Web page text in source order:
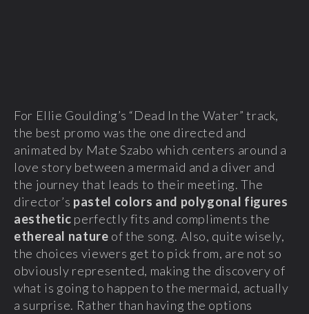
For Ellie Goulding’s “Dead In the Water” track,
the best promo was the one directed and
animated by Mate Szabo which centers around a
love story between a mermaid and a diver and
the journey that leads to their meeting. The
director’s pastel colors and polygonal figures
aesthetic perfectly fits and compliments the
ethereal nature of the song. Also, quite wisely,
the choices viewers get to pick from, are not so
obviously represented, making the discovery of
what is going to happen to the mermaid, actually
a surprise. Rather than having the options